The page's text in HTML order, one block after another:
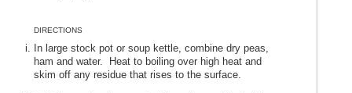
DIRECTIONS
In large stock pot or soup kettle, combine dry peas,
ham and water. Heat to boiling over high heat and
skim off any residue that rises to the surface.